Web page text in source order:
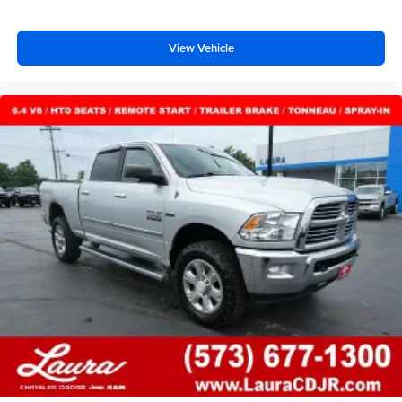
passenger simply sets it to the support they want for
their lower back, and it will reduce the strain they would
feel otherwise. Power 2-way passenger lumbar
8-way passenger seat - Comfort that conforms to you! It
doesn't matter how long your ride is; if you aren't
comfortable every trip feels like a chore. With 8-way
passenger seat, finding the perfect position is easy, so
you can sit back, (or up, or a little forward), relax and
enjoy the journey.
Front seat center armrest - comfort in the middle
ground. There’s room for two to relax with front seat
center armrest. It divides the front seating positions with
a top that both the driver and passenger can use. Front
seat center armrest puts your comfort front and center.
Carpet flooring enhances the interior appearance and
provides an added layer of sound insulation.
Full coverage flooring enhances the interior
appearance and provides an added layer of sound
View Vehicle